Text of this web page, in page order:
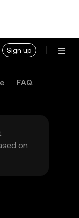
Sign up
FAQ
on